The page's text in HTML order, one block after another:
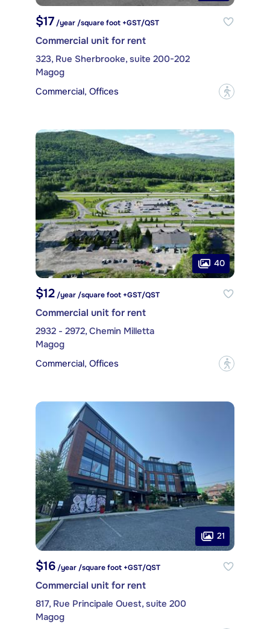
$17 /year /square foot +GST/QST
Commercial unit for rent
323, Rue Sherbrooke, suite 200-202
Magog
Commercial, Offices
?
40
$12/year /square foot +GST/QST
Commercial unit for rent
2932 - 2972, Chemin Milletta
Magog
Commercial, Offices
?
21
$16 /year /square foot +GST/QST
Commercial unit for rent
817, Rue Principale Ouest, suite 200
Magog